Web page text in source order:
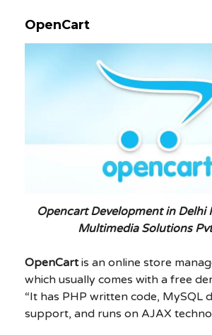
OpenCart
Opencart Development in Delhi
Multimedia Solutions
OpenCartis an online store
which usually comes with a free
“It has PHP written code, MySQL
support, and runs on AJAX